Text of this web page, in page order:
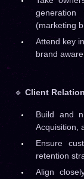
(marketing
Attend key
brand
🔹 Client
Build and
Acquisition,
Ensure
retention
Align